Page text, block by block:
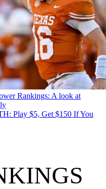
Rankings: A look at
Play $5, Get $150 If You